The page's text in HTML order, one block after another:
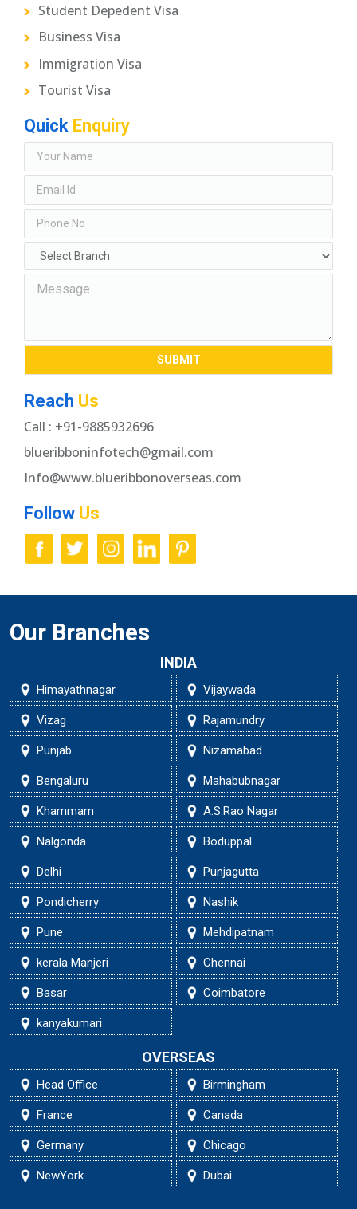
Student Depedent Visa
Business Visa
Immigration Visa
Tourist Visa
Quick Enquiry
Reach Us
Call : +91-9885932696
blueribboninfotech@gmail.com
Info@www.blueribbonoverseas.com
Follow Us
Our Branches
INDIA
Himayathnagar Vijaywada
Vizag Rajamundry
Punjab Nizamabad
Bengaluru Mahabubnagar
Khammam A.S.Rao Nagar
Nalgonda Boduppal
Delhi Punjagutta
Pondicherry Nashik
Pune Mehdipatnam
kerala Manjeri Chennai
Basar Coimbatore
kanyakumari
OVERSEAS
Head Office Birmingham
France Canada
Germany Chicago
NewYork Dubai